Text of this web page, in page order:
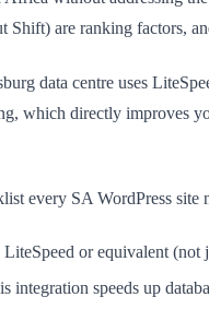
are ranking factors,
data centre uses
which directly improves
every SA WordPress site
LiteSpeed or equivalent (not
integration speeds up